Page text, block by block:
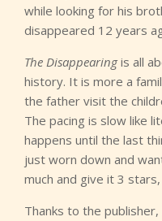
while looking for his
disappeared 12 years
The Disappearingis all
history. It is more a
the father visit the
The pacing is slow like
happens until the last
just worn down and
much and give it 3
Thanks to the